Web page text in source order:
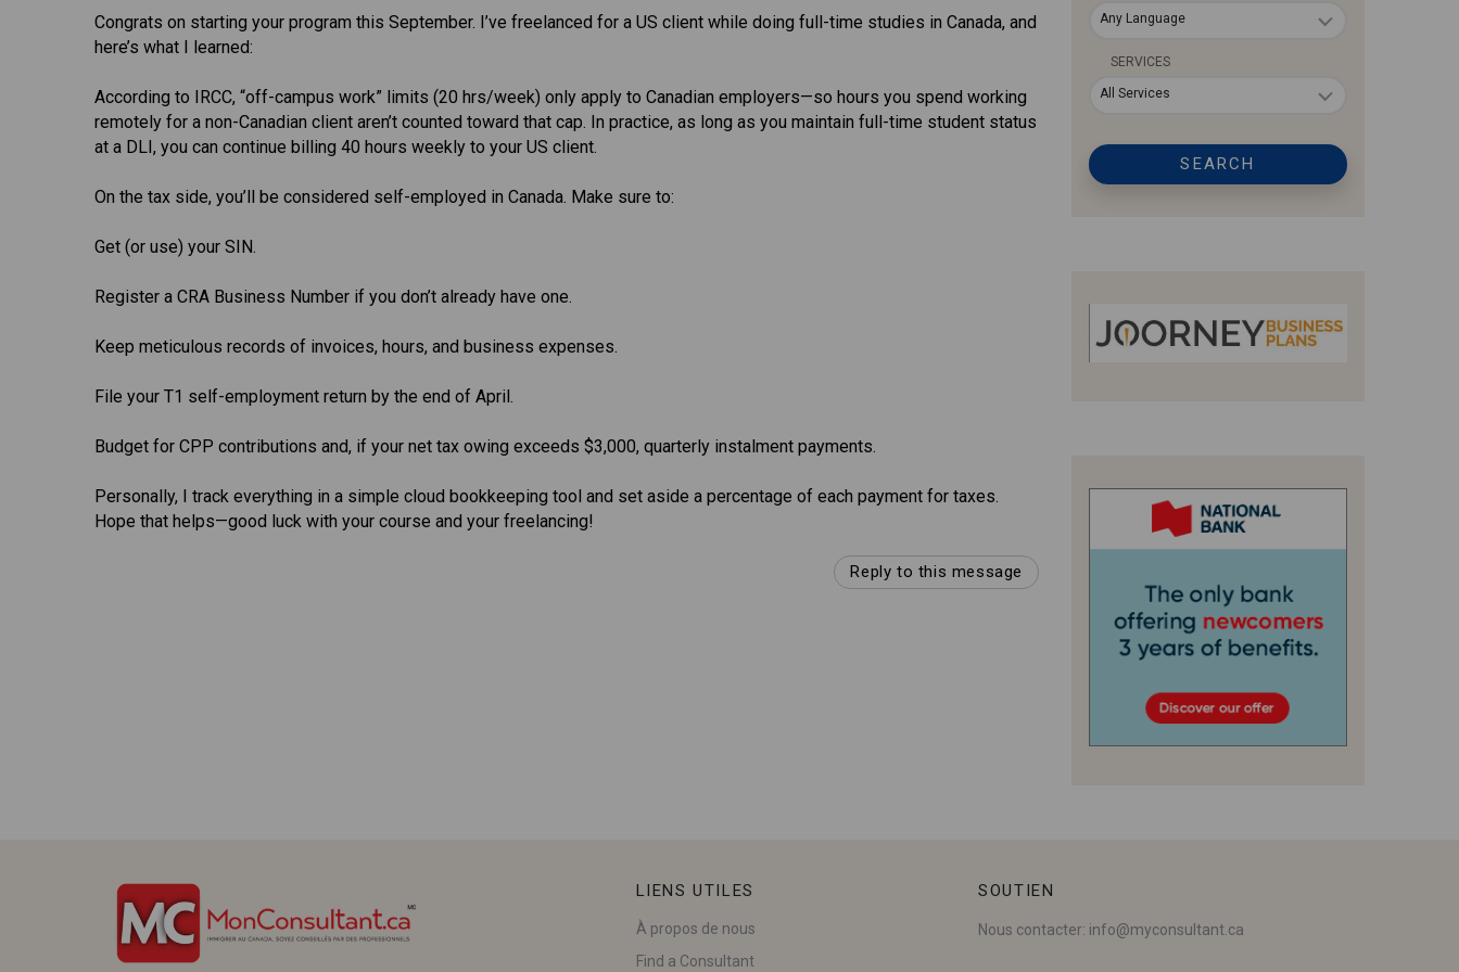
Congrats on starting your program this September. I’ve freelanced for a US client while doing full-time studies in Canada, and
here’s what I learned:
According to IRCC, “off-campus work” limits (20 hrs/week) only apply to Canadian employers—so hours you spend working
remotely for a non-Canadian client aren’t counted toward that cap. In practice, as long as you maintain full-time student status
at a DLI, you can continue billing 40 hours weekly to your US client.
On the tax side, you’ll be considered self-employed in Canada. Make sure to:
Get (or use) your SIN.
Register a CRA Business Number if you don’t already have one.
Keep meticulous records of invoices, hours, and business expenses.
File your T1 self-employment return by the end of April.
Budget for CPP contributions and, if your net tax owing exceeds $3,000, quarterly instalment payments.
Personally, I track everything in a simple cloud bookkeeping tool and set aside a percentage of each payment for taxes.
Hope that helps—good luck with your course and your freelancing!
Reply to this message
Any Language
SERVICES
All Services
SEARCH
LIENS UTILES
À propos de nous
Find a Consultant
SOUTIEN
Nous contacter: info@myconsultant.ca